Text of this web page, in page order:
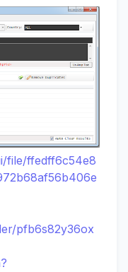
file/ffedff6c54e8
pfb6s82y36ox